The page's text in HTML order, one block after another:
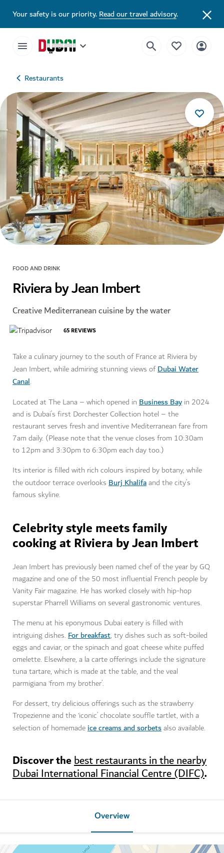
Your safety is our priority.Read our travel advisory.
Restaurants
FOOD AND DRINK
Riviera by Jean Imbert
Creative Mediterranean cuisine by the water
65REVIEWS
Take a culinary journey to the south of France at Riviera by
Jean Imbert, while admiring stunning views ofDubai Water
Canal.
Located at The Lana – which opened in Business Bay in 2024
and is Dubai’s first Dorchester Collection hotel – the
restaurant serves fresh and inventive Mediterranean fare from
7am daily. (Please note that the venue closes from 10:30am
to 12pm and 3:30pm to 6:30pm each day too.)
Its interior is filled with rich colours inspired by botany, while
the outdoor terrace overlooks Burj Khalifaand the city’s
famous skyline.
Celebrity style meets family
cooking at Riviera by Jean Imbert
Jean Imbert has previously been named chef of the year by GQ
magazine and one of the 50 most influential French people by
Vanity Fair magazine. He has worked closely with hip-hop
superstar Pharrell Williams on several gastronomic ventures.
The menu at his eponymous Dubai eatery is filled with
intriguing dishes. For breakfast, try dishes such as soft-boiled
eggs and caviar, or the spinach and goat cheese white puffed
omelette. Elsewhere, a la carte offerings include the signature
tuna tartare, which is made at the table, and the veal
parmigiana ‘from my brother’.
For dessert, try delicious offerings such as the strawberry
Tropezienne and the ‘iconic’ chocolate souffle tartlet, with a
selection of homemadeice creams and sorbetsalso available.
Discover thebest restaurants in the nearby
Dubai International Financial Centre (DIFC).
Overview